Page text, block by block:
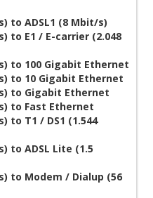
to ADSL1 (8 Mbit/s)
to E1 / E-carrier (2.048
to 100 Gigabit Ethernet
to 10 Gigabit Ethernet
to Gigabit Ethernet
to Fast Ethernet
to T1 / DS1 (1.544
to ADSL Lite (1.5
to Modem / Dialup (56